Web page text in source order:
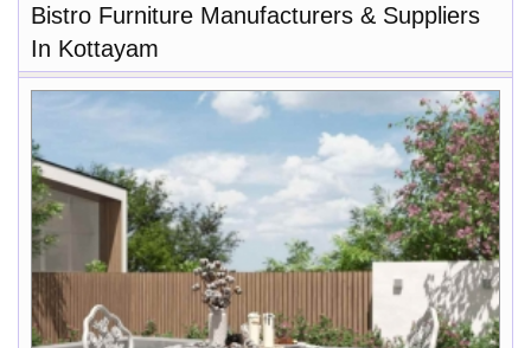
Bistro Furniture Manufacturers & Suppliers
In Kottayam